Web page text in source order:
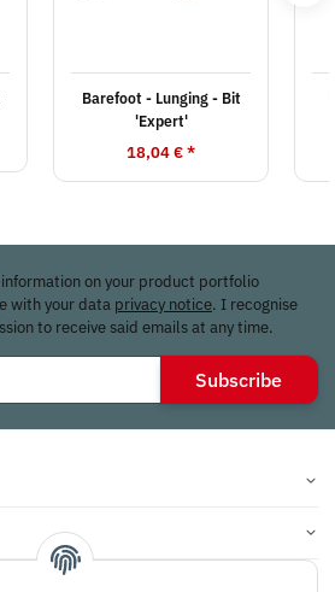
Barefoot - Lunging - Bit
'Expert'
18,04 €*
on your product portfolio
with your data privacy notice. I recognise
to receive said emails at any time.
Subscribe